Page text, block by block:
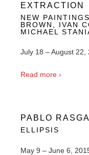
EXTRACTION
NEW
BROWN, IVAN
MICHAEL
July 18 – August 22,
Read more ›
PABLO
ELLIPSIS
May 9 – June 6,